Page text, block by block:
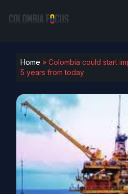
Home » Colombia could start
5 years from today